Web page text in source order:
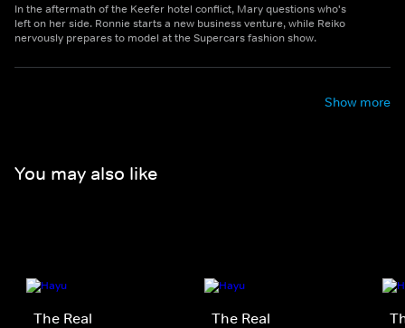
In the aftermath of the Keefer hotel conflict, Mary questions who's
left on her side. Ronnie starts a new business venture, while Reiko
nervously prepares to model at the Supercars fashion show.
Show more
You may also like
The Real
The Real